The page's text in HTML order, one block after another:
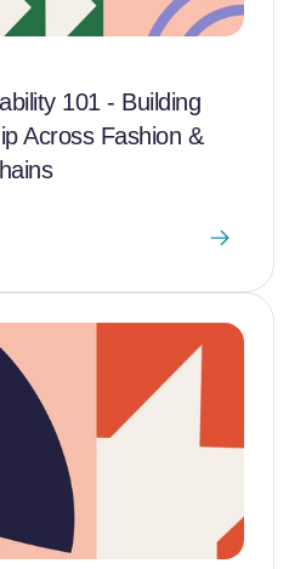
101 - Building
Across Fashion &